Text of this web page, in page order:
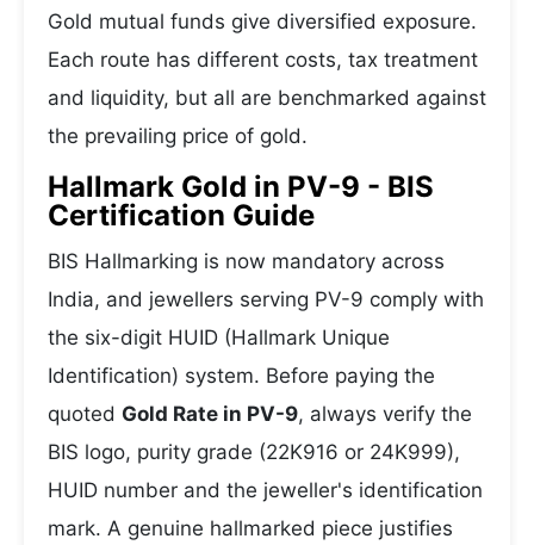
Gold mutual funds give diversified exposure.
Each route has different costs, tax treatment
and liquidity, but all are benchmarked against
the prevailing price of gold.
Hallmark Gold in PV-9 - BIS
Certification Guide
BIS Hallmarking is now mandatory across
India, and jewellers serving PV-9 comply with
the six-digit HUID (Hallmark Unique
Identification) system. Before paying the
quoted Gold Rate in PV-9, always verify the
BIS logo, purity grade (22K916 or 24K999),
HUID number and the jeweller's identification
mark. A genuine hallmarked piece justifies